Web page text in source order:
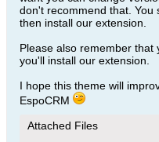
don't recommend that. You
then install our extension.
Please also remember
you'll install our extension.
I hope this theme will
EspoCRM
Attached Files